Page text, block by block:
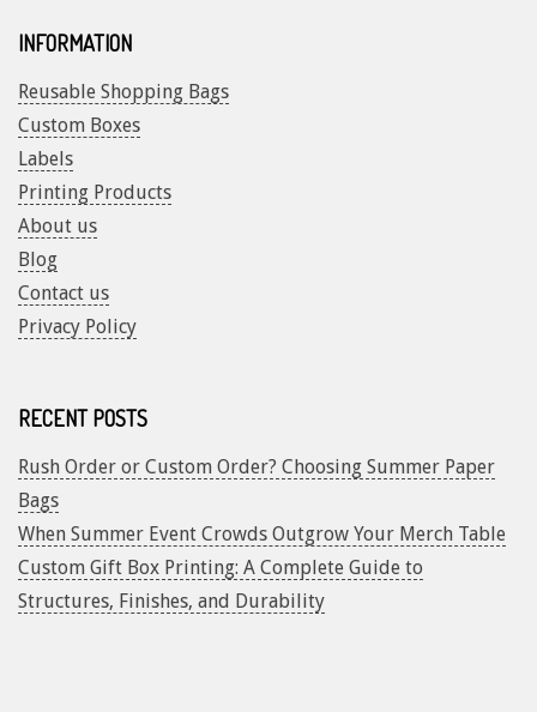
INFORMATION
Reusable Shopping Bags
Custom Boxes
Labels
Printing Products
About us
Blog
Contact us
Privacy Policy
RECENT POSTS
Rush Order or Custom Order? Choosing Summer Paper
Bags
When Summer Event Crowds Outgrow Your Merch Table
Custom Gift Box Printing: A Complete Guide to
Structures, Finishes, and Durability